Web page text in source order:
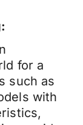
for a
such as
with